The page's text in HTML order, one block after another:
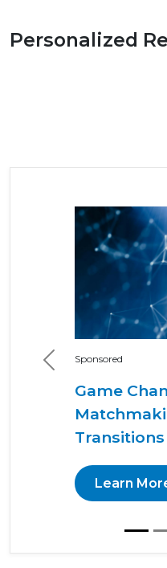
Personalized
Sponsored
Game
Transitions
Learn
Previous